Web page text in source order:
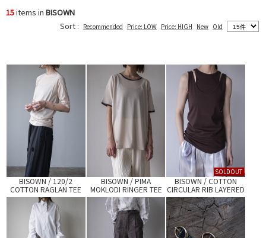
15items in BISOWN
Sort : Recommended Price: LOW Price: HIGH New Old
BISOWN / 120/2
COTTON RAGLAN TEE
BISOWN / PIMA
MOKLODI RINGER TEE
SOLDOUT
BISOWN / COTTON
CIRCULAR RIB LAYERED
TANKTOP